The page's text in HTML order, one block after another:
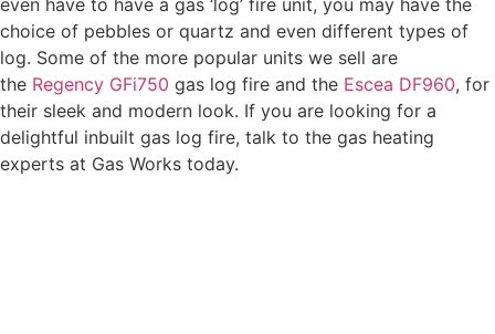
even have to have a gas ‘log’ fire unit, you may have the
choice of pebbles or quartz and even different types of
log. Some of the more popular units we sell are
the Regency GFi750 gas log fire and the Escea DF960, for
their sleek and modern look. If you are looking for a
delightful inbuilt gas log fire, talk to the gas heating
experts at Gas Works today.